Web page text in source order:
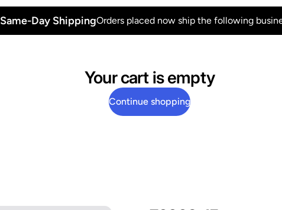
Same-Day ShippingOrders placed now ship the following
Your cart is empty
Continue shopping